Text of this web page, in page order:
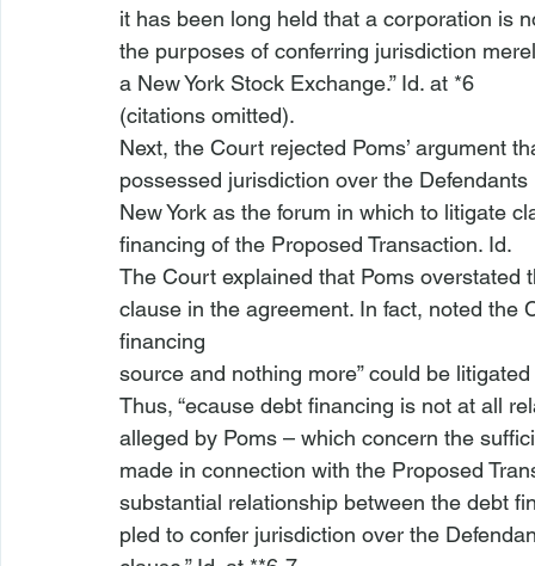
it has been long held that a corporation is
the purposes of conferring jurisdiction
a New York Stock Exchange.” Id. at *6
(citations omitted).
Next, the Court rejected Poms’ argument
possessed jurisdiction over the
New York as the forum in which to litigate
financing of the Proposed Transaction. Id.
The Court explained that Poms overstated
clause in the agreement. In fact, noted the
financing
source and nothing more” could be
Thus, “ecause debt financing is not at all
alleged by Poms – which concern the
made in connection with the Proposed
substantial relationship between the debt
pled to confer jurisdiction over the